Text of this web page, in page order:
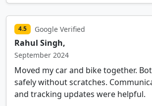
4.5 Google Verified
Rahul Singh,
September 2024
Moved my car and bike together.
safely without scratches.
and tracking updates were helpful.